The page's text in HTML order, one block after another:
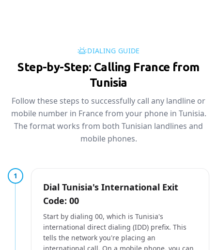
DIALING GUIDE
Step-by-Step: Calling France from
Tunisia
Follow these steps to successfully call any landline or
mobile number in France from your phone in Tunisia.
The format works from both Tunisian landlines and
mobile phones.
1
Dial Tunisia's International Exit
Code: 00
Start by dialing 00, which is Tunisia's
international direct dialing (IDD) prefix. This
tells the network you're placing an